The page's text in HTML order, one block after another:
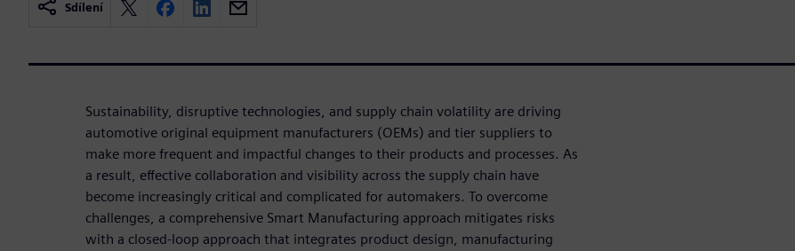
Sdílení
Sustainability, disruptive technologies, and supply chain volatility are driving
automotive original equipment manufacturers (OEMs) and tier suppliers to
make more frequent and impactful changes to their products and processes. As
a result, effective collaboration and visibility across the supply chain have
become increasingly critical and complicated for automakers. To overcome
challenges, a comprehensive Smart Manufacturing approach mitigates risks
with a closed-loop approach that integrates product design, manufacturing